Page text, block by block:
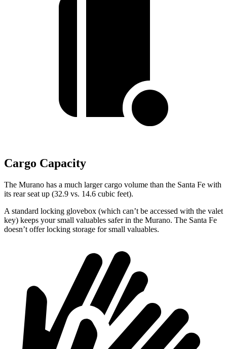
Cargo Capacity
The Murano has a much larger cargo volume than the Santa Fe with
its rear seat up (32.9 vs. 14.6 cubic feet).
A standard locking glovebox (which can’t be accessed with the valet
key) keeps your small valuables safer in the Murano. The Santa Fe
doesn’t offer locking storage for small valuables.